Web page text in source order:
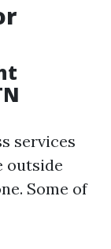
services
outside
Some of